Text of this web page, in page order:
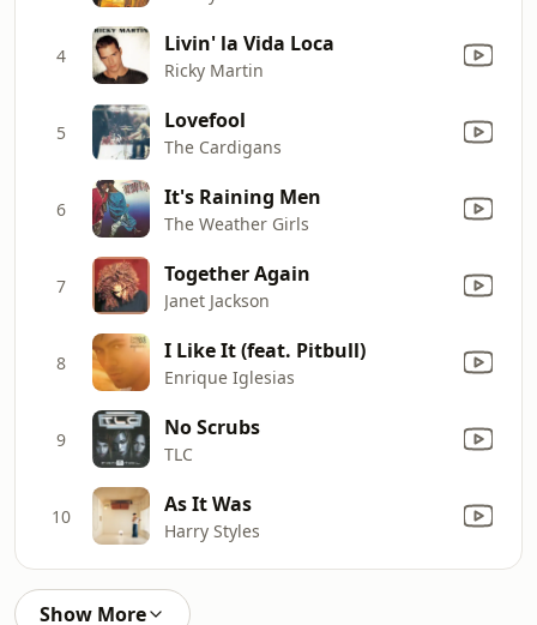
4 Livin' la Vida Loca
Ricky Martin
5 Lovefool
The Cardigans
6 It's Raining Men
The Weather Girls
7 Together Again
Janet Jackson
8 I Like It (feat. Pitbull)
Enrique Iglesias
9 No Scrubs
TLC
10 As It Was
Harry Styles
Show More